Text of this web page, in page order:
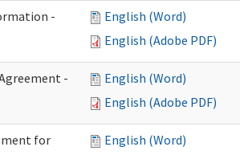
-
English (Word)
English (Adobe PDF)
-
English (Word)
English (Adobe PDF)
for
English (Word)